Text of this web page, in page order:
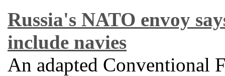
Russia's NATO envoy
include navies
An adapted Conventional